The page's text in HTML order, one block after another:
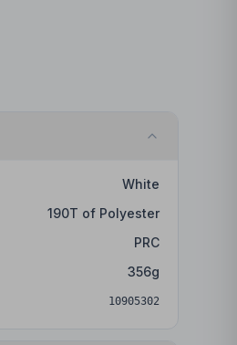
White
190T of Polyester
PRC
356g
10905302